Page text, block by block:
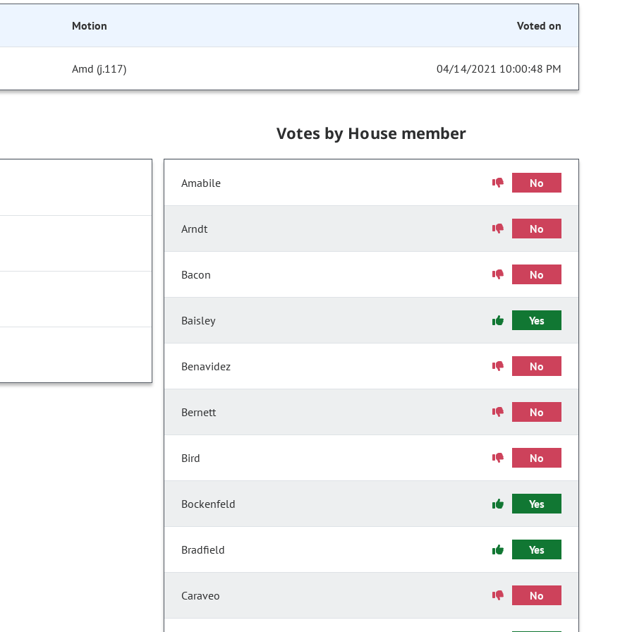
Motion Voted on
Amd (j.117) 04/14/2021 10:00:48 PM
Votes by House member
Amabile No
Arndt No
Bacon No
Baisley Yes
Benavidez No
Bernett No
Bird No
Bockenfeld Yes
Bradfield Yes
Caraveo No